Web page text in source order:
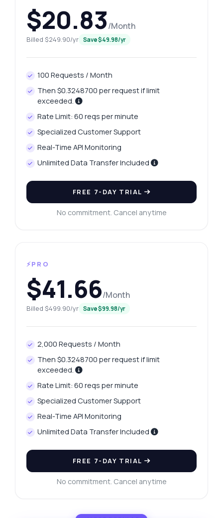
$20.83/Month
Billed $249.90/yr Save $49.98/yr
100 Requests / Month
Then $0.3248700 per request if limit
exceeded.
Rate Limit: 60 reqs per minute
Specialized Customer Support
Real-Time API Monitoring
Unlimited Data Transfer Included
FREE 7-DAY TRIAL
No commitment. Cancel anytime
⚡PRO
$41.66/Month
Billed $499.90/yr Save $99.98/yr
2,000 Requests / Month
Then $0.3248700 per request if limit
exceeded.
Rate Limit: 60 reqs per minute
Specialized Customer Support
Real-Time API Monitoring
Unlimited Data Transfer Included
FREE 7-DAY TRIAL
No commitment. Cancel anytime